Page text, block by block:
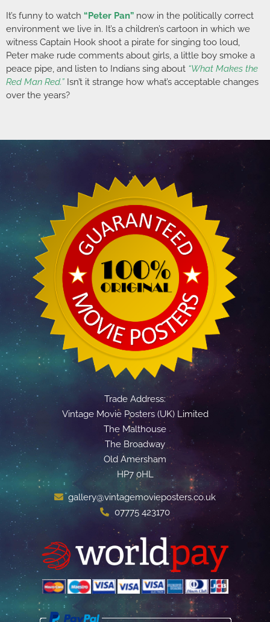
It’s funny to watch “Peter Pan” now in the politically correct
environment we live in. It’s a children’s cartoon in which we
witness Captain Hook shoot a pirate for singing too loud,
Peter make rude comments about girls, a little boy smoke a
peace pipe, and listen to Indians sing about “What Makes the
Red Man Red.” Isn’t it strange how what’s acceptable changes
over the years?
Trade Address:
Vintage Movie Posters (UK) Limited
The Malthouse
The Broadway
Old Amersham
HP7 0HL
gallery@vintagemovieposters.co.uk
07775 423170